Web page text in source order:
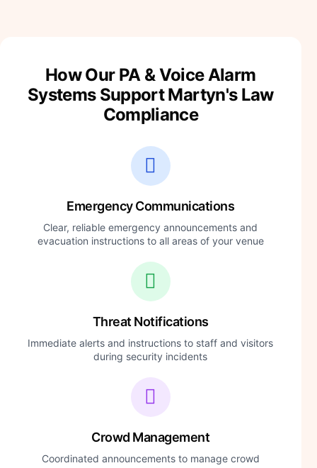
How Our PA & Voice Alarm
Systems Support Martyn's Law
Compliance
Emergency Communications
Clear, reliable emergency announcements and
evacuation instructions to all areas of your venue
Threat Notifications
Immediate alerts and instructions to staff and visitors
during security incidents
Crowd Management
Coordinated announcements to manage crowd